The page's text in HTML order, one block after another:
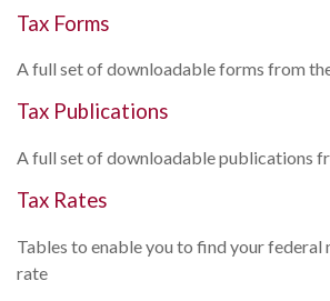
Tax Forms
A full set of downloadable forms from
Tax Publications
A full set of downloadable publications
Tax Rates
Tables to enable you to find your federal
rate